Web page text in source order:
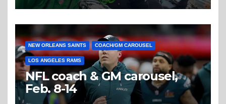
NEW ORLEANS SAINTS COACH/GM CAROUSEL
LOS ANGELES RAMS
NFL coach & GM carousel,
Feb. 8-14